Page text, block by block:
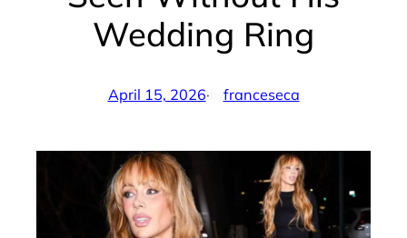
Wedding Ring
April 15, 2026· franceseca